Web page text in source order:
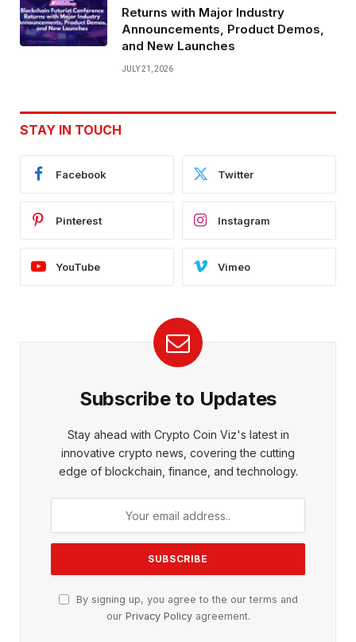
Returns with Major Industry
Announcements, Product Demos,
and New Launches
JULY 21, 2026
STAY IN TOUCH
Facebook Twitter
Pinterest Instagram
YouTube Vimeo
Subscribe to Updates
Stay ahead with Crypto Coin Viz's latest in
innovative crypto news, covering the cutting
edge of blockchain, finance, and technology.
By signing up, you agree to the our terms and
our Privacy Policyagreement.